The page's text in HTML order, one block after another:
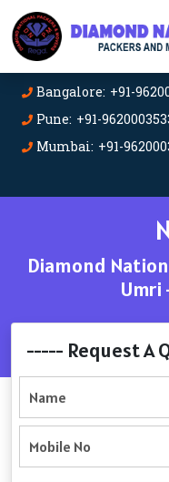
Bangalore: +91-
Pune: +91-
Mumbai: +91-
Diamond
Umri
----- Request A